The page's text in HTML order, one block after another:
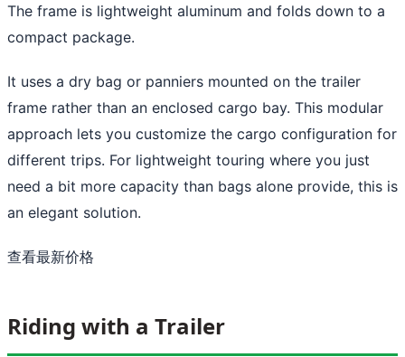
The frame is lightweight aluminum and folds down to a
compact package.
It uses a dry bag or panniers mounted on the trailer
frame rather than an enclosed cargo bay. This modular
approach lets you customize the cargo configuration for
different trips. For lightweight touring where you just
need a bit more capacity than bags alone provide, this is
an elegant solution.
查看最新价格
Riding with a Trailer